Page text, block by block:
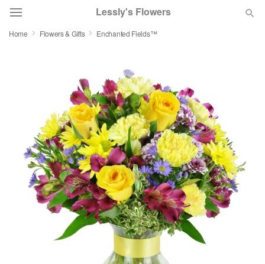
Lessly's Flowers
Featured
Occasions
Birthday
Sympathy and Funeral
Flowers, Plants & Gifts
Home Flowers & Gifts Enchanted Fields™